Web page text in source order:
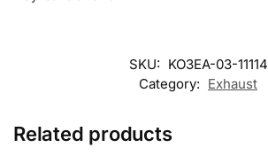
SKU: KO3EA-03-11114
Category: Exhaust
Related products